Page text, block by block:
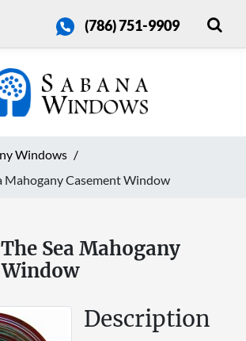
(786) 751-9909
Windows
Mahogany Casement Window
Sea Mahogany
Description